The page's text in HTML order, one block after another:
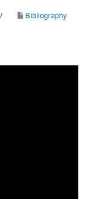
Bibliography